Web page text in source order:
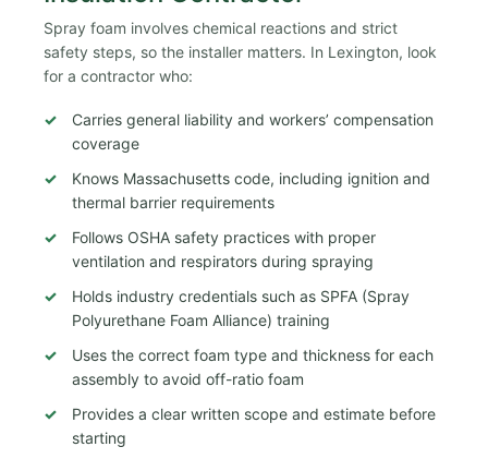
Spray foam involves chemical reactions and strict
safety steps, so the installer matters. In Lexington, look
for a contractor who:
Carries general liability and workers’ compensation
coverage
Knows Massachusetts code, including ignition and
thermal barrier requirements
Follows OSHA safety practices with proper
ventilation and respirators during spraying
Holds industry credentials such as SPFA (Spray
Polyurethane Foam Alliance) training
Uses the correct foam type and thickness for each
assembly to avoid off-ratio foam
Provides a clear written scope and estimate before
starting